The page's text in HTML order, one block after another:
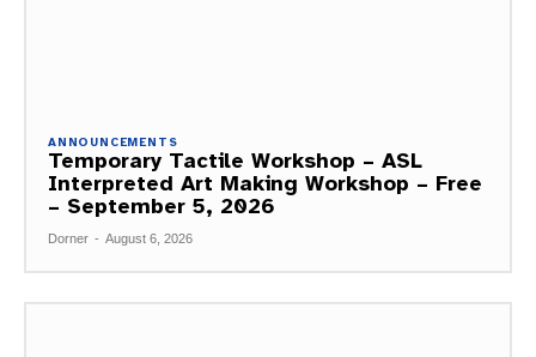
ANNOUNCEMENTS
Temporary Tactile Workshop – ASL
Interpreted Art Making Workshop – Free
– September 5, 2026
Dorner - August 6, 2026